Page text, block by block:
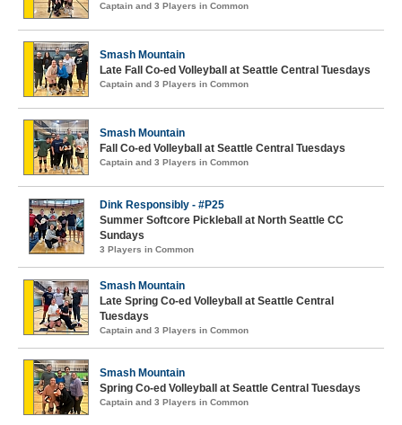
Captain and 3 Players in Common
Smash Mountain
Late Fall Co-ed Volleyball at Seattle Central Tuesdays
Captain and 3 Players in Common
Smash Mountain
Fall Co-ed Volleyball at Seattle Central Tuesdays
Captain and 3 Players in Common
Dink Responsibly - #P25
Summer Softcore Pickleball at North Seattle CC
Sundays
3 Players in Common
Smash Mountain
Late Spring Co-ed Volleyball at Seattle Central
Tuesdays
Captain and 3 Players in Common
Smash Mountain
Spring Co-ed Volleyball at Seattle Central Tuesdays
Captain and 3 Players in Common